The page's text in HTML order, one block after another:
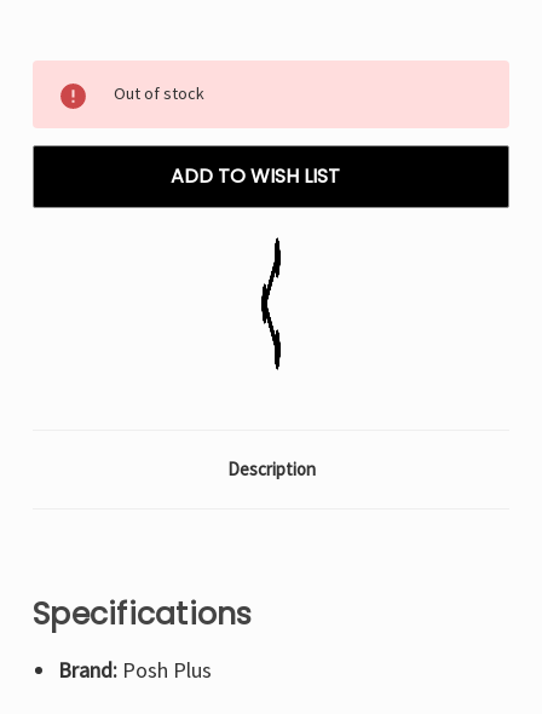
Stock:
Out of stock
ADD TO WISH LIST
Description
Specifications
Brand:Posh Plus